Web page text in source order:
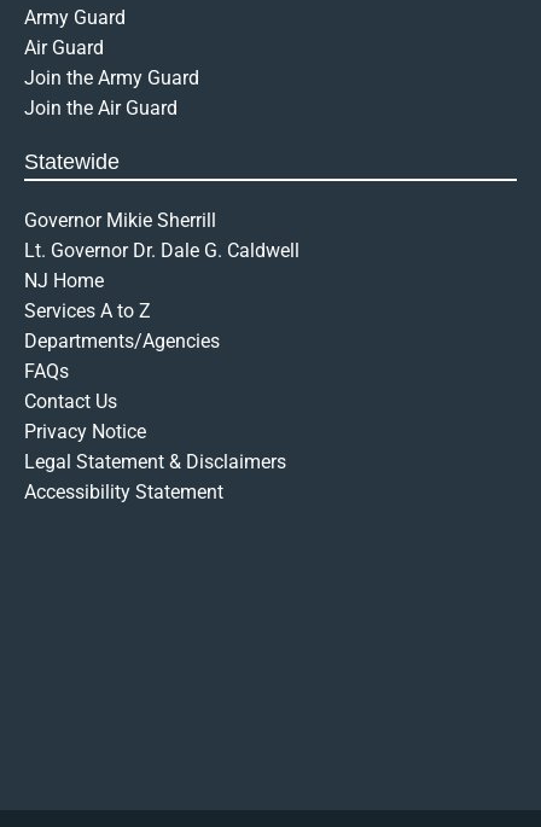
Army Guard
Air Guard
Join the Army Guard
Join the Air Guard
Statewide
Governor Mikie Sherrill
Lt. Governor Dr. Dale G. Caldwell
NJ Home
Services A to Z
Departments/Agencies
FAQs
Contact Us
Privacy Notice
Legal Statement & Disclaimers
Accessibility Statement